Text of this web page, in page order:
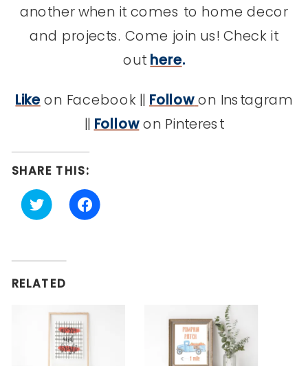
another when it comes to home decor
and projects. Come join us! Check it
out here.
Like on Facebook || Follow on Instagram
|| Followon Pinterest
SHARE THIS:
Click
to
(Opens
in
new
Click
to
RELATED